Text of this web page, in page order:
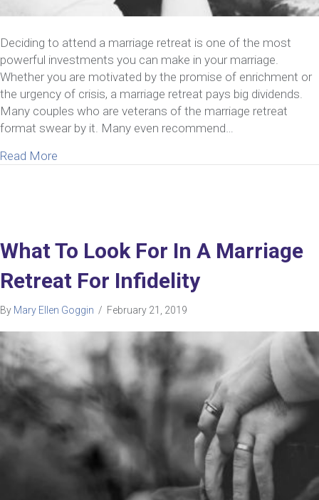
Deciding to attend a marriage retreat is one of the most
powerful investments you can make in your marriage.
Whether you are motivated by the promise of enrichment or
the urgency of crisis, a marriage retreat pays big dividends.
Many couples who are veterans of the marriage retreat
format swear by it. Many even recommend…
Read More
What To Look For In A Marriage
Retreat For Infidelity
By Mary Ellen Goggin / February 21, 2019